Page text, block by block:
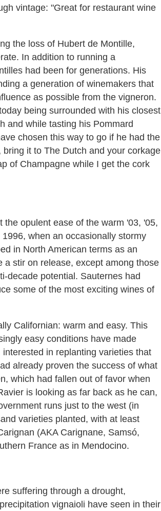
vintage: "Great for restaurant wine
the loss of Hubert de Montille,
In addition to running a
had been for generations. His
a generation of winemakers that
as possible from the vigneron.
being surrounded with his closest
and while tasting his Pommard
chosen this way to go if he had the
it to The Dutch and your corkage
of Champagne while I get the cork
opulent ease of the warm '03, '05,
when an occasionally stormy
in North American terms as an
a stir on release, except among those
decade potential. Sauternes had
some of the most exciting wines of
Californian: warm and easy. This
easy conditions have made
in replanting varieties that
already proven the success of what
which had fallen out of favor when
is looking as far back as he can,
runs just to the west (in
varieties planted, with at least
(AKA Carignane, Samsó,
France as in Mendocino.
suffering through a drought,
vignaioli have seen in their